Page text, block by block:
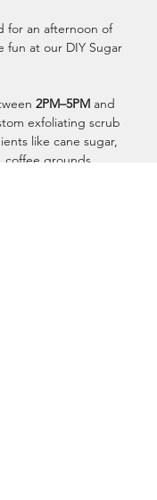
for an afternoon of
fun at our DIY Sugar
2PM–5PM and
exfoliating scrub
like cane sugar,
coffee grounds,